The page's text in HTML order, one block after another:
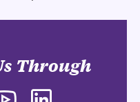
Through
YouTube